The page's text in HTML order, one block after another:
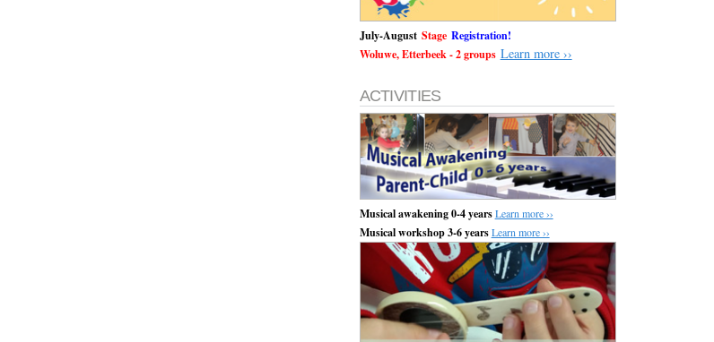
July-August Stage Registration!
Woluwe, Etterbeek - 2 groups Learn more ››
ACTIVITIES
Musical awakening 0-4 years Learn more ››
Musical workshop 3-6 years Learn more ››